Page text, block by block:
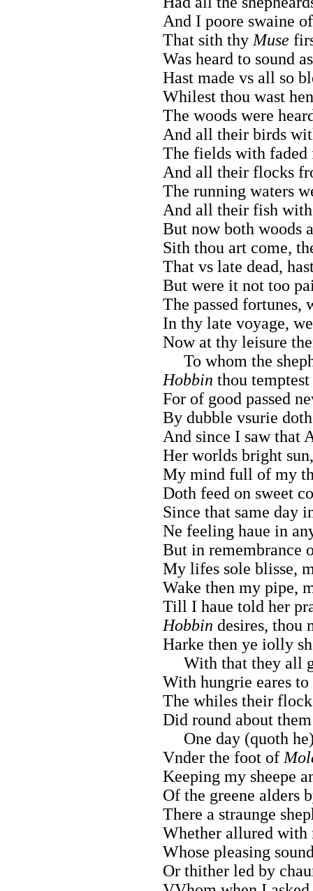
And I poore swaine
That sith thy Muse
Was heard to sound
Hast made vs all so
Whilest thou wast
The woods were
And all their birds
The fields with faded
And all their flocks
The running waters
And all their fish
But now both woods
Sith thou art come,
That vs late dead,
But were it not too
The passed fortunes,
In thy late voyage,
Now at thy leisure
To whom the
Hobbin thou
For of good passed
By dubble vsurie
And since I saw that
Her worlds bright
My mind full of my
Doth feed on sweet
Since that same day
Ne feeling haue in
But in remembrance
My lifes sole blisse,
Wake then my pipe,
Till I haue told her
Hobbin desires, thou
Harke then ye iolly
With that they all
With hungrie eares
The whiles their
Did round about
One day (quoth
Vnder the foot of
Keeping my sheepe
Of the greene alders
There a straunge
Whether allured with
Whose pleasing
Or thither led by